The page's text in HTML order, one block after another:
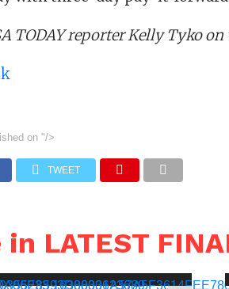
TODAY reporter Kelly Tyko
on "/>
TWEET
LATEST